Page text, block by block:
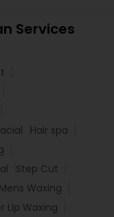
Services
Hair spa
Step Cut
Mens Waxing
Lip Waxing